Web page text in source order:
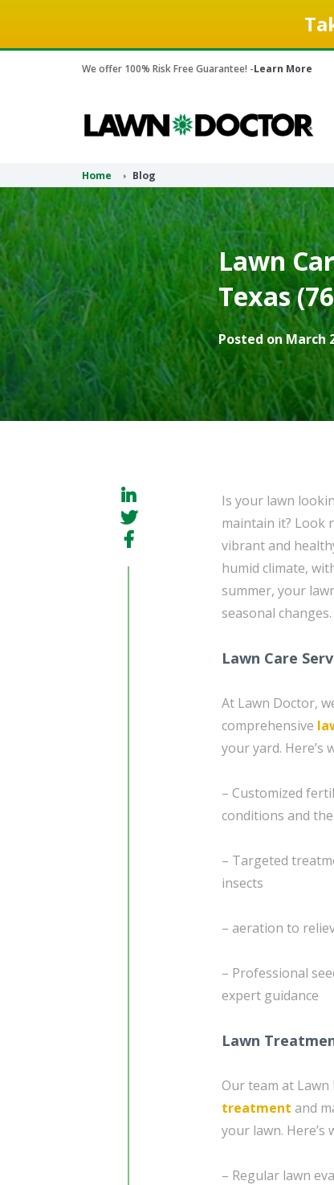
We offer 100% Risk Free Guarantee! -Learn More
Home Blog
Lawn
Texas
Posted on March
Is your lawn
maintain it? Look
vibrant and
humid climate,
summer, your
seasonal changes.
Lawn Care
At Lawn Doctor,
comprehensive
your yard. Here’s
– Customized
conditions and
– Targeted
insects
– aeration to
– Professional
expert guidance
Lawn
Our team at
treatment and
your lawn. Here’s
– Regular lawn